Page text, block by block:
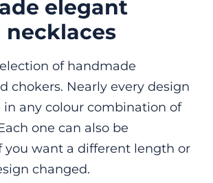
elegant
necklaces
of handmade
chokers. Nearly every design
in any colour combination of
one can also be
you want a different length or
changed.